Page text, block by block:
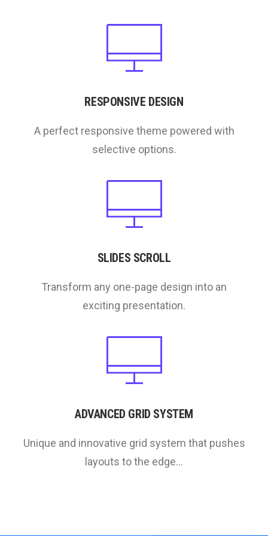
RESPONSIVE DESIGN
A perfect responsive theme powered with
selective options.
SLIDES SCROLL
Transform any one-page design into an
exciting presentation.
ADVANCED GRID SYSTEM
Unique and innovative grid system that pushes
layouts to the edge...